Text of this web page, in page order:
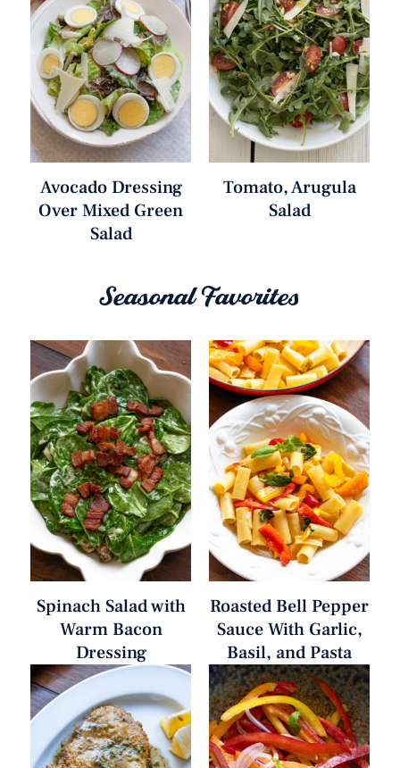
Avocado Dressing
Over Mixed Green
Salad
Tomato, Arugula
Salad
Seasonal Favorites
Spinach Salad with
Warm Bacon
Dressing
Roasted Bell Pepper
Sauce With Garlic,
Basil, and Pasta